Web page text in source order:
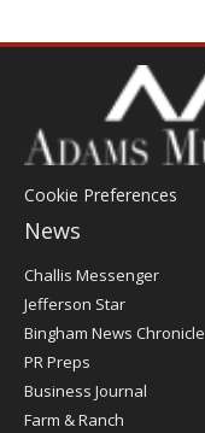
Cookie Preferences
News
Post
Register
Challis Messenger
Jefferson Star
Bingham News Chronicle
PR Preps
Business Journal
Farm & Ranch